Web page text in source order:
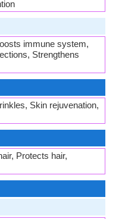
immune system,
Strengthens
Skin rejuvenation,
Protects hair,